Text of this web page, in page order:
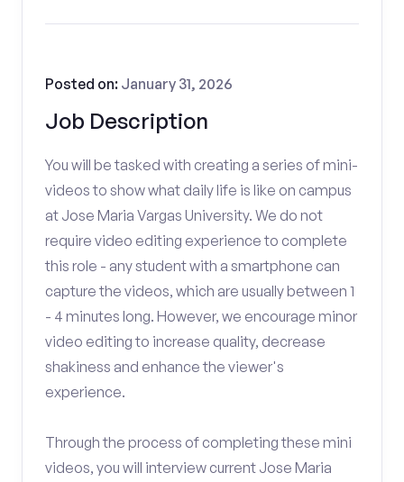
Job Description
Posted on: January 31, 2026
You will be tasked with creating a series of mini-
videos to show what daily life is like on campus
at Jose Maria Vargas University. We do not
require video editing experience to complete
this role - any student with a smartphone can
capture the videos, which are usually between 1
- 4 minutes long. However, we encourage minor
video editing to increase quality, decrease
shakiness and enhance the viewer's
experience.
Through the process of completing these mini
videos, you will interview current Jose Maria